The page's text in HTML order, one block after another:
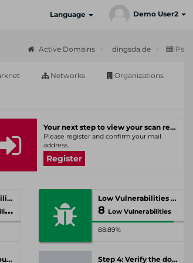
Language Demo User2
Active Domains dingsda.de IPs
Networks Organizations
Your next step to view your scan results
Please register and confirm your mail
address.
Register
Medium Vulnerabilities Low Vulnerabilities
8 Low Vulnerabilities
88.89%
Step 3: Request your personal offer
Step 4: Verify the domain